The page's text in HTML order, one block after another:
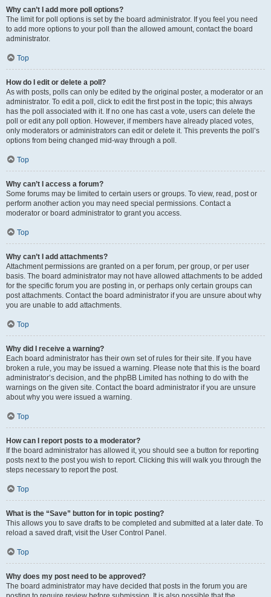
Why can’t I add more poll options?
The limit for poll options is set by the board administrator. If you feel you need
to add more options to your poll than the allowed amount, contact the board
administrator.
Top
How do I edit or delete a poll?
As with posts, polls can only be edited by the original poster, a moderator or an
administrator. To edit a poll, click to edit the first post in the topic; this always
has the poll associated with it. If no one has cast a vote, users can delete the
poll or edit any poll option. However, if members have already placed votes,
only moderators or administrators can edit or delete it. This prevents the poll’s
options from being changed mid-way through a poll.
Top
Why can’t I access a forum?
Some forums may be limited to certain users or groups. To view, read, post or
perform another action you may need special permissions. Contact a
moderator or board administrator to grant you access.
Top
Why can’t I add attachments?
Attachment permissions are granted on a per forum, per group, or per user
basis. The board administrator may not have allowed attachments to be added
for the specific forum you are posting in, or perhaps only certain groups can
post attachments. Contact the board administrator if you are unsure about why
you are unable to add attachments.
Top
Why did I receive a warning?
Each board administrator has their own set of rules for their site. If you have
broken a rule, you may be issued a warning. Please note that this is the board
administrator’s decision, and the phpBB Limited has nothing to do with the
warnings on the given site. Contact the board administrator if you are unsure
about why you were issued a warning.
Top
How can I report posts to a moderator?
If the board administrator has allowed it, you should see a button for reporting
posts next to the post you wish to report. Clicking this will walk you through the
steps necessary to report the post.
Top
What is the “Save” button for in topic posting?
This allows you to save drafts to be completed and submitted at a later date. To
reload a saved draft, visit the User Control Panel.
Top
Why does my post need to be approved?
The board administrator may have decided that posts in the forum you are